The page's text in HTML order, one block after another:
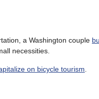
a Washington couple
necessities.
on bicycle tourism